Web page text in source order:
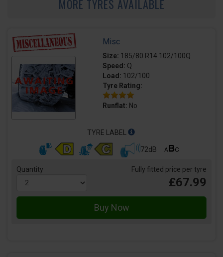
MORE TYRES AVAILABLE
Misc
Size: 185/80 R14 102/100Q
Speed: Q
Load: 102/100
Tyre Rating:
Runflat: No
TYRE LABEL
72dB
Quantity Fully fitted price per tyre
£67.99